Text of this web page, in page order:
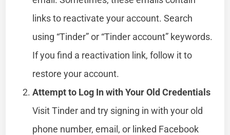
links to reactivate your account. Search
using “Tinder” or “Tinder account” keywords.
If you find a reactivation link, follow it to
restore your account.
Attempt to Log In with Your Old Credentials
Visit Tinder and try signing in with your old
phone number, email, or linked Facebook